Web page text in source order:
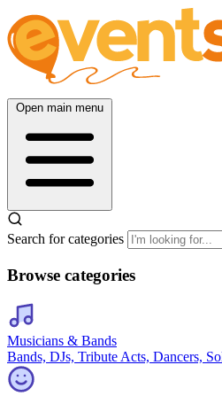
Open main menu
Search for categories
Browse categories
Musicians & Bands
Bands, DJs, Tribute Acts, Dancers,